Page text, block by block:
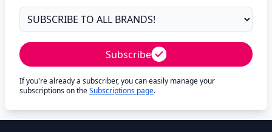
Subscribe
If you're already a subscriber, you can easily manage your
subscriptions on theSubscriptions page.